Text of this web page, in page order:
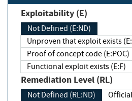
Exploitability (E)
Not Defined (E:ND)
Unproven that exploit exists
Proof of concept code (E:POC)
Functional exploit exists (E:F)
Remediation Level (RL)
Not Defined (RL:ND)